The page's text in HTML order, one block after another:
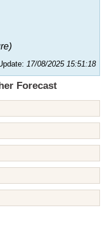
17/08/2025 15:51:18
Forecast